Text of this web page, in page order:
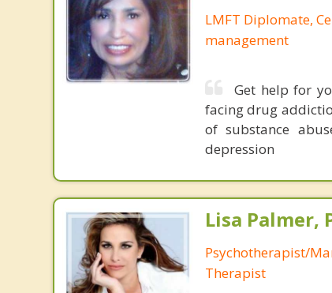
LMFT Diplomate,
management
Get help for
facing drug
of substance
depression
Lisa Palmer,
Psychotherapist/
Therapist